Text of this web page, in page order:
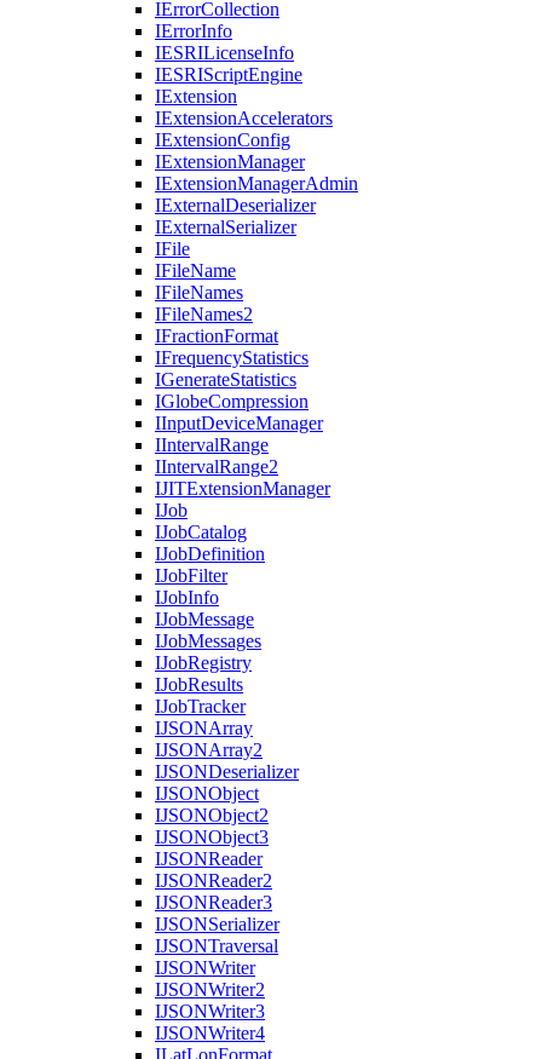
IErrorCollection
IErrorInfo
IESRILicenseInfo
IESRIScriptEngine
IExtension
IExtensionAccelerators
IExtensionConfig
IExtensionManager
IExtensionManagerAdmin
IExternalDeserializer
IExternalSerializer
IFile
IFileName
IFileNames
IFileNames2
IFractionFormat
IFrequencyStatistics
IGenerateStatistics
IGlobeCompression
IInputDeviceManager
IIntervalRange
IIntervalRange2
IJITExtensionManager
IJob
IJobCatalog
IJobDefinition
IJobFilter
IJobInfo
IJobMessage
IJobMessages
IJobRegistry
IJobResults
IJobTracker
IJSONArray
IJSONArray2
IJSONDeserializer
IJSONObject
IJSONObject2
IJSONObject3
IJSONReader
IJSONReader2
IJSONReader3
IJSONSerializer
IJSONTraversal
IJSONWriter
IJSONWriter2
IJSONWriter3
IJSONWriter4